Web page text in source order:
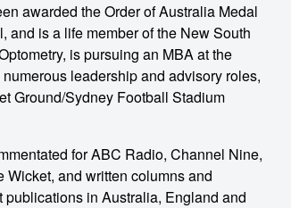
awarded the Order of Australia Medal
and is a life member of the New South
is pursuing an MBA at the
leadership and advisory roles,
Ground/Sydney Football Stadium
for ABC Radio, Channel Nine,
and written columns and
in Australia, England and